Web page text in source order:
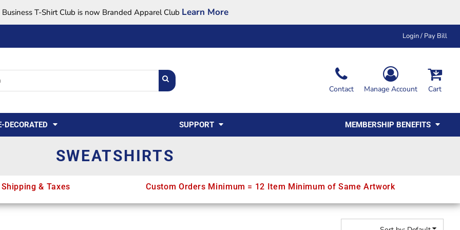
Business T-Shirt Club is now Branded Apparel Club Learn More
Login / Pay Bill
Contact Manage Account Cart
DECORATED SUPPORT MEMBERSHIP BENEFITS
SWEATSHIRTS
& Taxes Custom Orders Minimum = 12 Item Minimum of Same Artwork
USA States Misc
Support Center
Ink & Thread Colors
Affiliate Program